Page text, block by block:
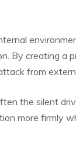
By creating a
from
the silent
more firmly